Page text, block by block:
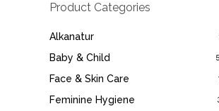
Product Categories
Alkanatur
Baby & Child
Face & Skin Care
Feminine Hygiene